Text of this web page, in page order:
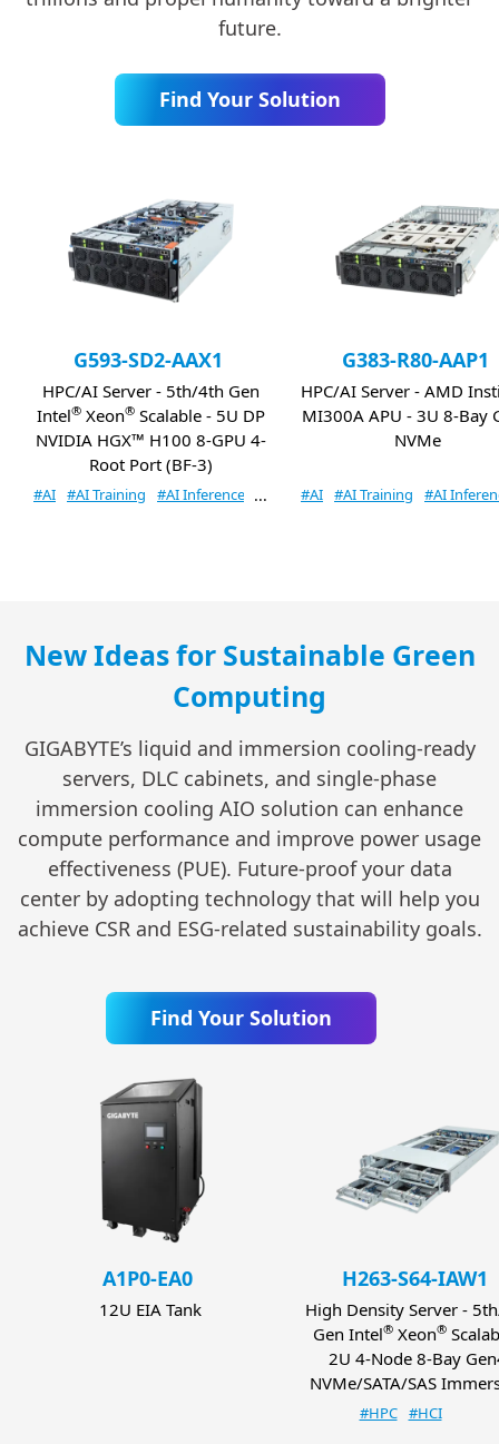
future.
Find Your Solution
G593-SD2-AAX1
HPC/AI Server - 5th/4th Gen
Intel®Xeon®Scalable - 5U DP
NVIDIA HGX™ H100 8-GPU 4-
Root Port (BF-3)
#AI #AI Training #AI Inference #HPC
G383-R80-AAP1
HPC/AI Server - AMD
MI300A APU - 3U 8-Bay
NVMe
#AI #AI Training #AI
New Ideas for Sustainable Green
Computing
GIGABYTE’s liquid and immersion cooling-ready
servers, DLC cabinets, and single-phase
immersion cooling AIO solution can enhance
compute performance and improve power usage
effectiveness (PUE). Future-proof your data
center by adopting technology that will help you
achieve CSR and ESG-related sustainability goals.
Find Your Solution
A1P0-EA0
12U EIA Tank
H263-S64-IAW1
High Density Server -
Gen Intel®Xeon®
2U 4-Node 8-Bay
NVMe/SATA/SAS
#HPC #HCI